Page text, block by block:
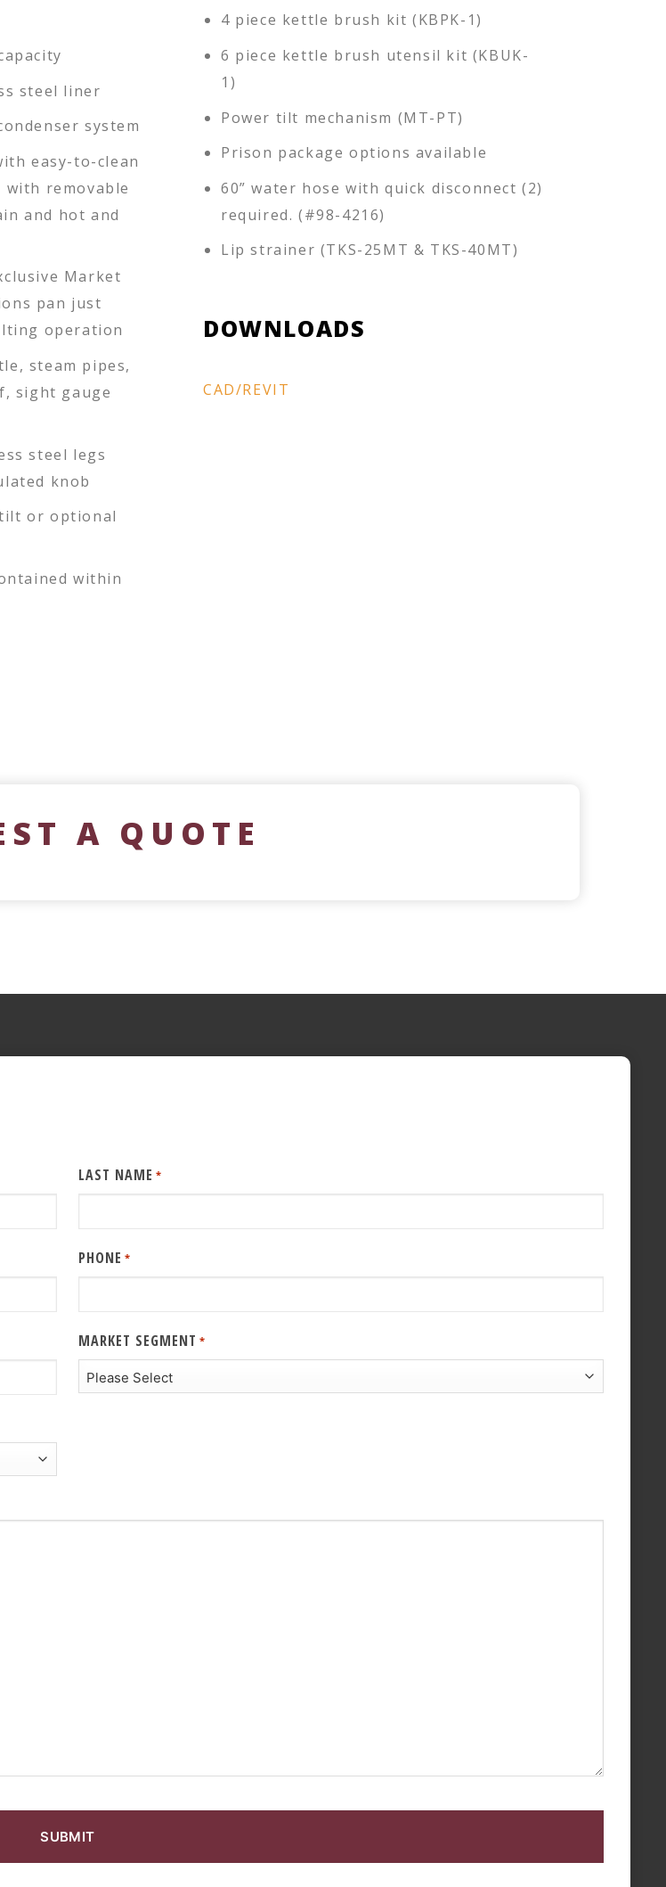
steel liner
system
easy-to-clean
removable
and hot and
Market
pan just
operation
steam pipes,
sight gauge
steel legs
knob
or optional
within
4 piece kettle brush kit (KBPK-1)
6 piece kettle brush utensil kit (KBUK-
1)
Power tilt mechanism (MT-PT)
Prison package options available
60” water hose with quick disconnect (2)
required. (#98-4216)
Lip strainer (TKS-25MT & TKS-40MT)
DOWNLOADS
CAD/REVIT
A QUOTE
LAST NAME *
PHONE *
MARKET SEGMENT *